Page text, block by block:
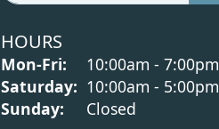
HOURS
Mon-Fri: Monday - Friday:
10:00am - 7:00pm
Saturday: 10:00am - 5:00pm
Sunday:
Closed